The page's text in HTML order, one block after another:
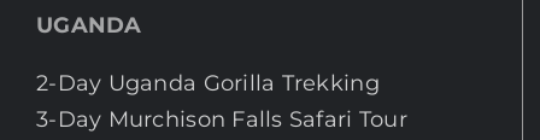
UGANDA
2-Day Uganda Gorilla Trekking
3-Day Murchison Falls Safari Tour